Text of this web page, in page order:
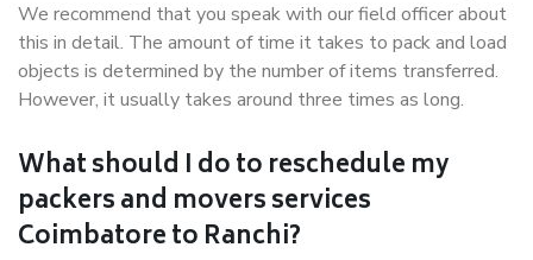
We recommend that you speak with our field officer about
this in detail. The amount of time it takes to pack and load
objects is determined by the number of items transferred.
However, it usually takes around three times as long.
What should I do to reschedule my
packers and movers services
Coimbatore to Ranchi?